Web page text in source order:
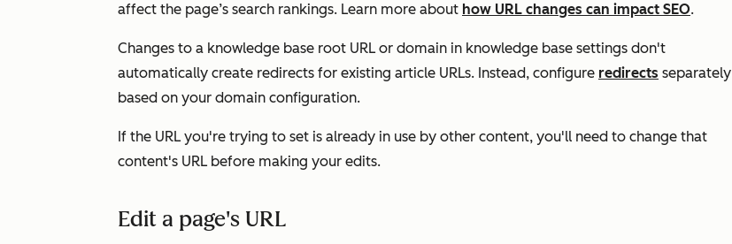
affect the page’s search rankings. Learn more about how URL changes can impact SEO.
Changes to a knowledge base root URL or domain in knowledge base settings don't
automatically create redirects for existing article URLs. Instead, configure redirects separately
based on your domain configuration.
If the URL you're trying to set is already in use by other content, you'll need to change that
content's URL before making your edits.
Edit a page's URL